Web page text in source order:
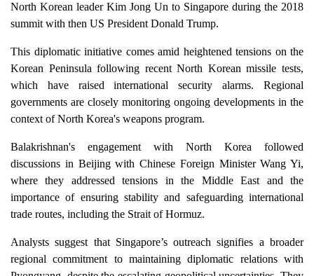
North Korean leader Kim Jong Un to Singapore during the 2018
summit with then US President Donald Trump.
This diplomatic initiative comes amid heightened tensions on the
Korean Peninsula following recent North Korean missile tests,
which have raised international security alarms. Regional
governments are closely monitoring ongoing developments in the
context of North Korea's weapons program.
Balakrishnan's engagement with North Korea followed
discussions in Beijing with Chinese Foreign Minister Wang Yi,
where they addressed tensions in the Middle East and the
importance of ensuring stability and safeguarding international
trade routes, including the Strait of Hormuz.
Analysts suggest that Singapore’s outreach signifies a broader
regional commitment to maintaining diplomatic relations with